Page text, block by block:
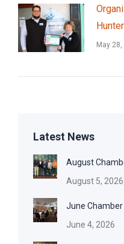
May 28,
Latest News
August
August 5, 2026
June
June 4, 2026